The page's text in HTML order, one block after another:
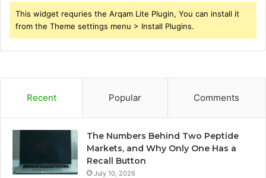
This widget requries the Arqam Lite Plugin, You can install it
from the Theme settings menu > Install Plugins.
Recent Popular Comments
The Numbers Behind Two Peptide
Markets, and Why Only One Has a
Recall Button
July 10, 2026